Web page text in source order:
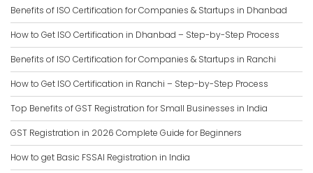
Benefits of ISO Certification for Companies & Startups in Dhanbad
How to Get ISO Certification in Dhanbad – Step-by-Step Process
Benefits of ISO Certification for Companies & Startups in Ranchi
How to Get ISO Certification in Ranchi – Step-by-Step Process
Top Benefits of GST Registration for Small Businesses in India
GST Registration in 2026 Complete Guide for Beginners
How to get Basic FSSAI Registration in India